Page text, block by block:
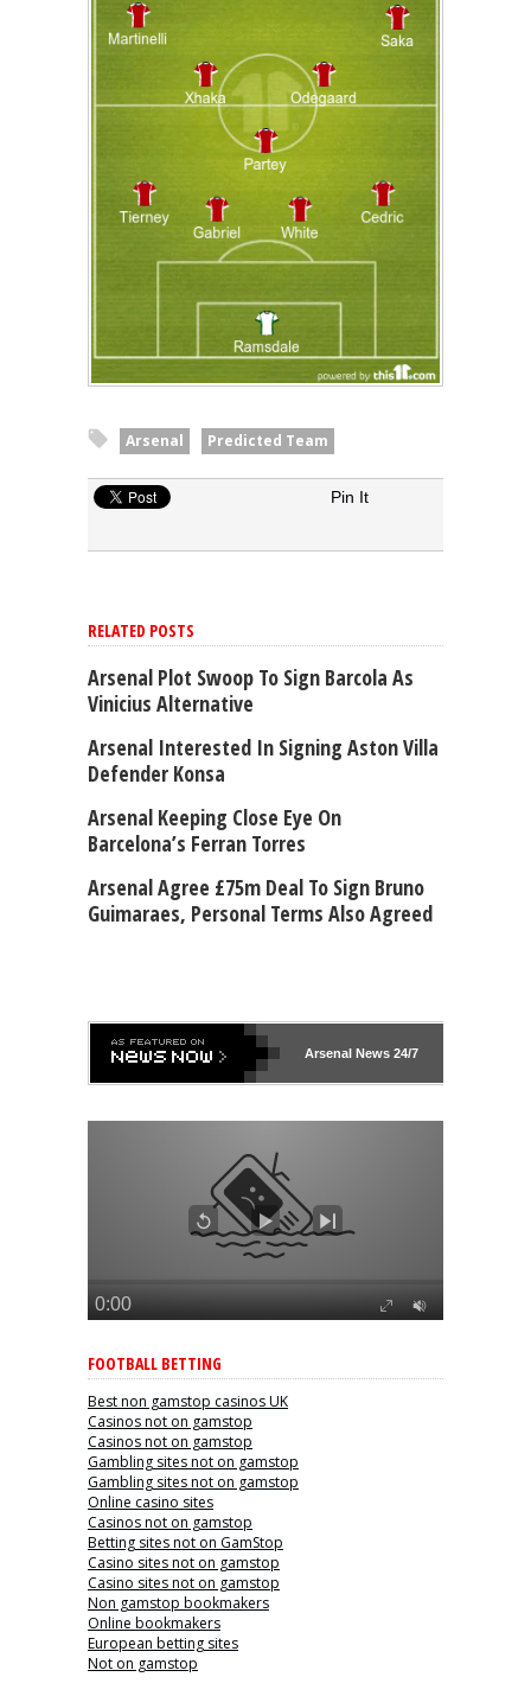
Arsenal Predicted Team
Pin It
RELATED POSTS
Arsenal Plot Swoop To Sign Barcola As
Vinicius Alternative
Arsenal Interested In Signing Aston Villa
Defender Konsa
Arsenal Keeping Close Eye On
Barcelona’s Ferran Torres
Arsenal Agree £75m Deal To Sign Bruno
Guimaraes, Personal Terms Also Agreed
Arsenal News 24/7
FOOTBALL BETTING
Best non gamstop casinos UK
Casinos not on gamstop
Casinos not on gamstop
Gambling sites not on gamstop
Gambling sites not on gamstop
Online casino sites
Casinos not on gamstop
Betting sites not on GamStop
Casino sites not on gamstop
Casino sites not on gamstop
Non gamstop bookmakers
Online bookmakers
European betting sites
Not on gamstop